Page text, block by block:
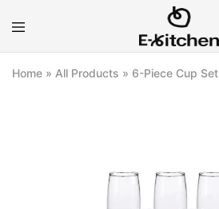
E-
Modern
Home » All Products » 6-Piece Cup Set